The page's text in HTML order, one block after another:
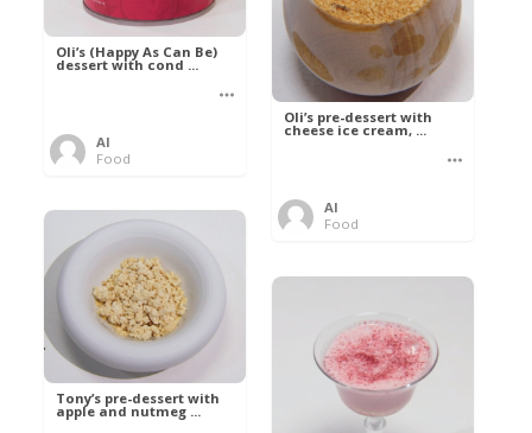
Oli’s (Happy As Can Be)
dessert with cond ...
Al
Food
Oli’s pre-dessert with
cheese ice cream, ...
Al
Food
Tony’s pre-dessert with
apple and nutmeg ...